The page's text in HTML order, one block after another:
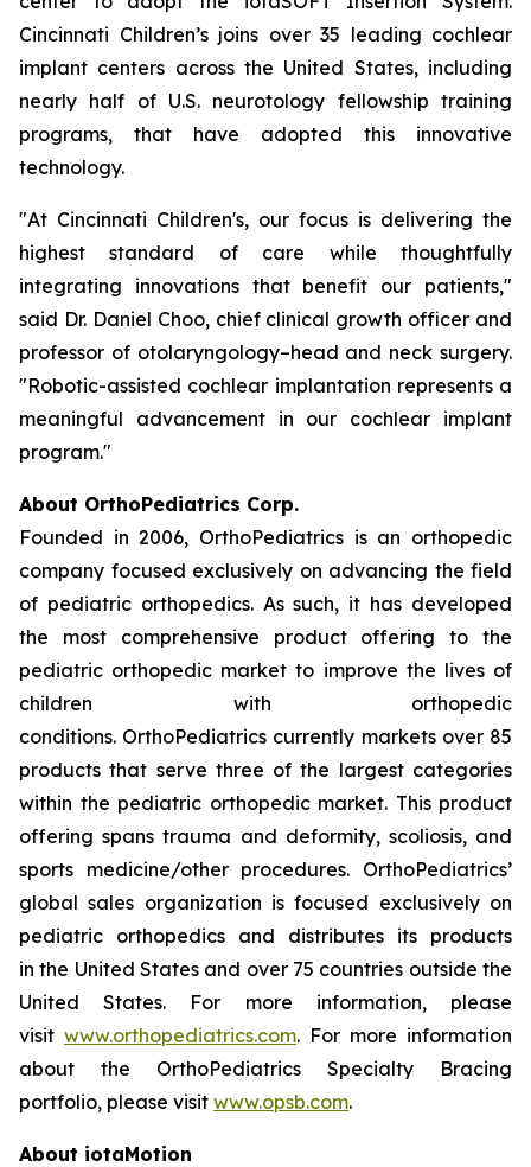
Cincinnati Children’s joins over 35 leading cochlear
implant centers across the United States, including
nearly half of U.S. neurotology fellowship training
programs, that have adopted this innovative
technology.
"At Cincinnati Children's, our focus is delivering the
highest standard of care while thoughtfully
integrating innovations that benefit our patients,"
said Dr. Daniel Choo, chief clinical growth officer and
professor of otolaryngology–head and neck surgery.
"Robotic-assisted cochlear implantation represents a
meaningful advancement in our cochlear implant
program."
About OrthoPediatrics Corp.
Founded in 2006, OrthoPediatrics is an orthopedic
company focused exclusively on advancing the field
of pediatric orthopedics. As such, it has developed
the most comprehensive product offering to the
pediatric orthopedic market to improve the lives of
children with orthopedic
conditions. OrthoPediatrics currently markets over 85
products that serve three of the largest categories
within the pediatric orthopedic market. This product
offering spans trauma and deformity, scoliosis, and
sports medicine/other procedures. OrthoPediatrics’
global sales organization is focused exclusively on
pediatric orthopedics and distributes its products
in the United States and over 75 countries outside the
United States. For more information, please
visit www.orthopediatrics.com. For more information
about the OrthoPediatrics Specialty Bracing
portfolio, please visit www.opsb.com.
About iotaMotion